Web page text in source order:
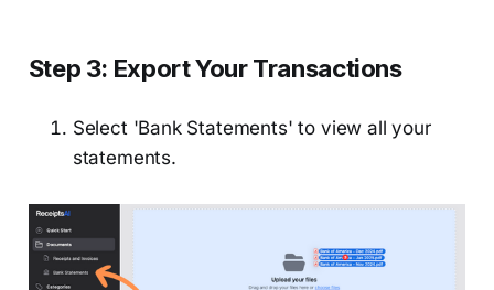
Step 3: Export Your Transactions
Select 'Bank Statements' to view all your
statements.